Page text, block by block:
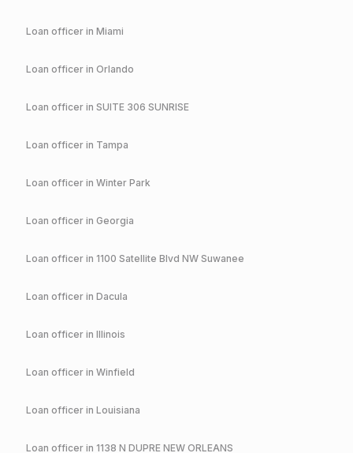
Loan officer in Miami
Loan officer in Orlando
Loan officer in SUITE 306 SUNRISE
Loan officer in Tampa
Loan officer in Winter Park
Loan officer in Georgia
Loan officer in 1100 Satellite Blvd NW Suwanee
Loan officer in Dacula
Loan officer in Illinois
Loan officer in Winfield
Loan officer in Louisiana
Loan officer in 1138 N DUPRE NEW ORLEANS